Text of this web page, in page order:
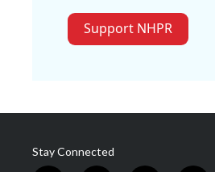
Support NHPR
Stay Connected